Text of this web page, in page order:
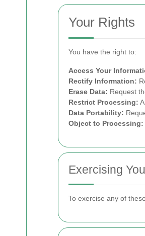
Your Rights
You have the right to:
Access Your
Rectify Information:
Erase Data: Request
Restrict Processing:
Data Portability:
Object to Processing:
Exercising
To exercise any of